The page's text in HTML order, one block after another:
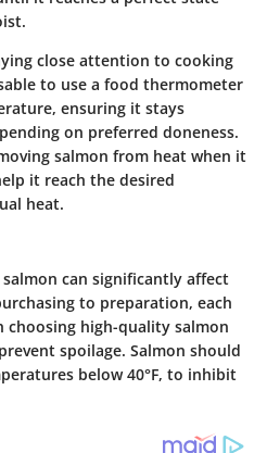
close attention to cooking
to use a food thermometer
ensuring it stays
on preferred doneness.
salmon from heat when it
it reach the desired
heat.
can significantly affect
to preparation, each
high-quality salmon
spoilage. Salmon should
below 40°F, to inhibit